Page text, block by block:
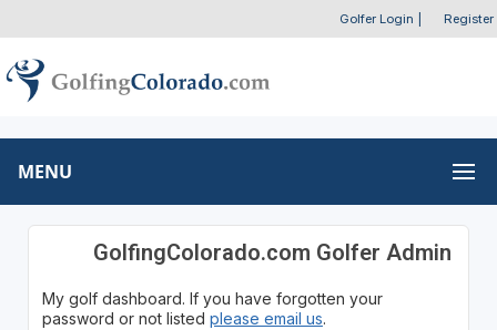
Golfer Login Register
MENU
GolfingColorado.com Golfer Admin
My golf dashboard. If you have forgotten your
password or not listed please email us.